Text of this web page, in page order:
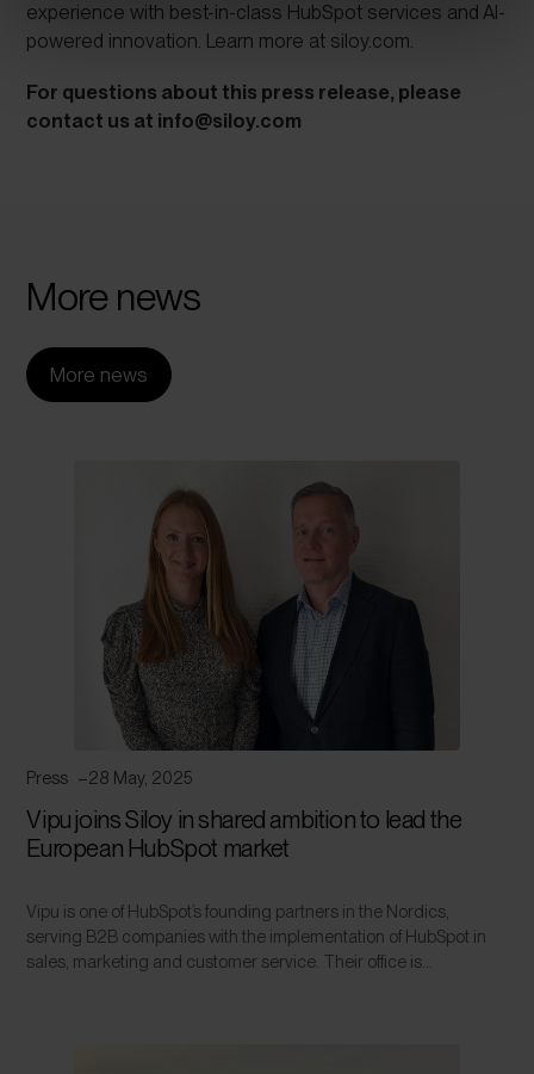
experience with best-in-class HubSpot services and AI-
powered innovation. Learn more at siloy.com.
For questions about this press release, please
contact us at info@siloy.com
More news
More news
Vipu joins Siloy in shared ambition to lead the
European HubSpot market
Press 28 May, 2025
Vipu is one of HubSpot’s founding partners in the Nordics,
serving B2B companies with the implementation of HubSpot in
sales, marketing and customer service. Their office is...